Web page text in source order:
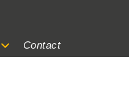
Contact